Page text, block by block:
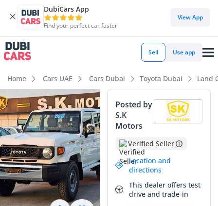
DubiCars App
Find your perfect car faster
View App
Sell Use app
Home Cars UAE Cars Dubai Toyota Dubai Land
Posted by
S.K
Motors
Verified Seller
Location and
directions
This dealer offers test
drive and trade-in